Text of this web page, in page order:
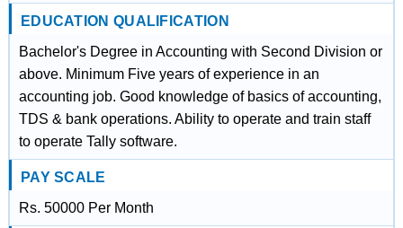
EDUCATION QUALIFICATION
Bachelor's Degree in Accounting with Second Division or
above. Minimum Five years of experience in an
accounting job. Good knowledge of basics of accounting,
TDS & bank operations. Ability to operate and train staff
to operate Tally software.
PAY SCALE
Rs. 50000 Per Month